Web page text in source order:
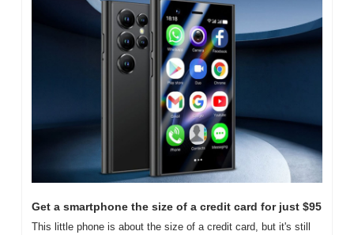
Get a smartphone the size of a credit card for just $95
This little phone is about the size of a credit card, but it's still